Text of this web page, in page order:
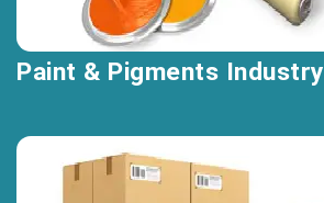
Paint & Pigments Industry